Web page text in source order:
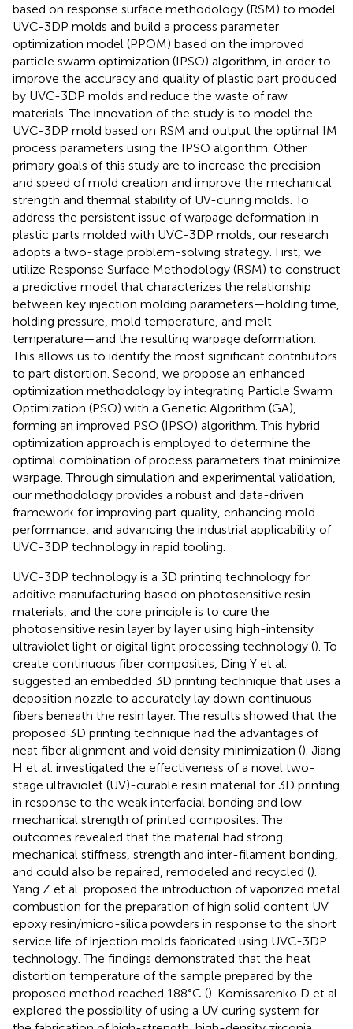
based on response surface methodology (RSM) to model
UVC-3DP molds and build a process parameter
optimization model (PPOM) based on the improved
particle swarm optimization (IPSO) algorithm, in order to
improve the accuracy and quality of plastic part produced
by UVC-3DP molds and reduce the waste of raw
materials. The innovation of the study is to model the
UVC-3DP mold based on RSM and output the optimal IM
process parameters using the IPSO algorithm. Other
primary goals of this study are to increase the precision
and speed of mold creation and improve the mechanical
strength and thermal stability of UV-curing molds. To
address the persistent issue of warpage deformation in
plastic parts molded with UVC-3DP molds, our research
adopts a two-stage problem-solving strategy. First, we
utilize Response Surface Methodology (RSM) to construct
a predictive model that characterizes the relationship
between key injection molding parameters—holding time,
holding pressure, mold temperature, and melt
temperature—and the resulting warpage deformation.
This allows us to identify the most significant contributors
to part distortion. Second, we propose an enhanced
optimization methodology by integrating Particle Swarm
Optimization (PSO) with a Genetic Algorithm (GA),
forming an improved PSO (IPSO) algorithm. This hybrid
optimization approach is employed to determine the
optimal combination of process parameters that minimize
warpage. Through simulation and experimental validation,
our methodology provides a robust and data-driven
framework for improving part quality, enhancing mold
performance, and advancing the industrial applicability of
UVC-3DP technology in rapid tooling.
UVC-3DP technology is a 3D printing technology for
additive manufacturing based on photosensitive resin
materials, and the core principle is to cure the
photosensitive resin layer by layer using high-intensity
ultraviolet light or digital light processing technology (). To
create continuous fiber composites, Ding Y et al.
suggested an embedded 3D printing technique that uses a
deposition nozzle to accurately lay down continuous
fibers beneath the resin layer. The results showed that the
proposed 3D printing technique had the advantages of
neat fiber alignment and void density minimization (). Jiang
H et al. investigated the effectiveness of a novel two-
stage ultraviolet (UV)-curable resin material for 3D printing
in response to the weak interfacial bonding and low
mechanical strength of printed composites. The
outcomes revealed that the material had strong
mechanical stiffness, strength and inter-filament bonding,
and could also be repaired, remodeled and recycled ().
Yang Z et al. proposed the introduction of vaporized metal
combustion for the preparation of high solid content UV
epoxy resin/micro-silica powders in response to the short
service life of injection molds fabricated using UVC-3DP
technology. The findings demonstrated that the heat
distortion temperature of the sample prepared by the
proposed method reached 188°C (). Komissarenko D et al.
explored the possibility of using a UV curing system for